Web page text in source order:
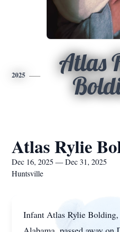
2025
Atlas
Atlas Rylie
Dec 16, 2025 — Dec 31, 2025
Huntsville
Infant Atlas Rylie